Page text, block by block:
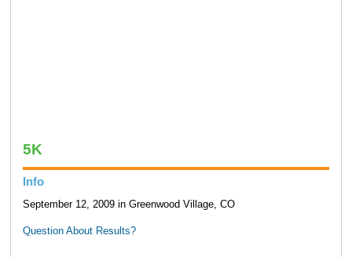
5K
Info
September 12, 2009 in Greenwood Village, CO
Question About Results?